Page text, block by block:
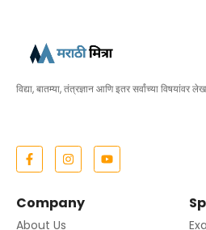
विद्या, बातम्या, तंत्रज्ञान आणि इतर सर्वांच्या विषयांवर
Company
About Us